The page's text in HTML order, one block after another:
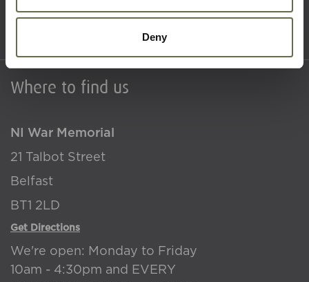
Deny
Where to find us
NI War Memorial
21 Talbot Street
Belfast
BT1 2LD
Get Directions
We're open: Monday to Friday
10am - 4:30pm and EVERY